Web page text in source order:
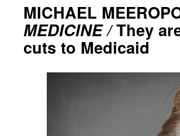
MICHAEL
MEDICINE /They
cuts to Medicaid